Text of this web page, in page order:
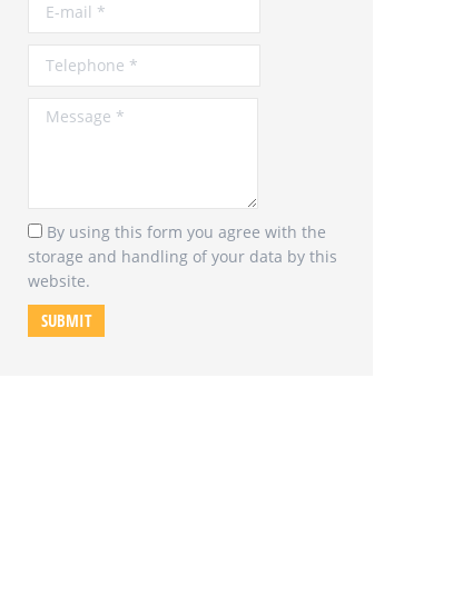
Message *
By using this form you agree with the
storage and handling of your data by this
website.
SUBMIT